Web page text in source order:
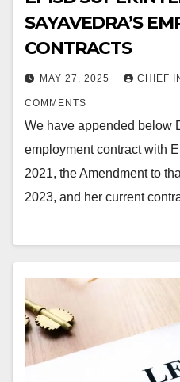
SAYAVEDRA’S
CONTRACTS
MAY 27, 2025 CHIEF
COMMENTS
We have appended below
employment contract with
2021, the Amendment to
2023, and her current